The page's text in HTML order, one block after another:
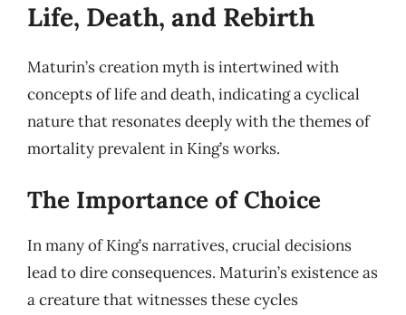
Life, Death, and Rebirth
Maturin’s creation myth is intertwined with
concepts of life and death, indicating a cyclical
nature that resonates deeply with the themes of
mortality prevalent in King’s works.
The Importance of Choice
In many of King’s narratives, crucial decisions
lead to dire consequences. Maturin’s existence as
a creature that witnesses these cycles